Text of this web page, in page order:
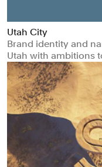
Utah City
Brand identity and
Utah with ambitions